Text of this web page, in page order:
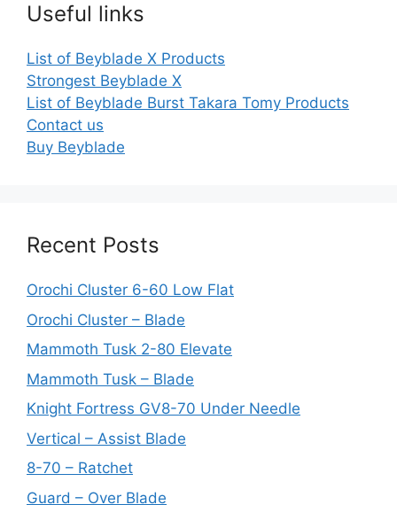
Useful links
List of Beyblade X Products
Strongest Beyblade X
List of Beyblade Burst Takara Tomy Products
Contact us
Buy Beyblade
Recent Posts
Orochi Cluster 6-60 Low Flat
Orochi Cluster – Blade
Mammoth Tusk 2-80 Elevate
Mammoth Tusk – Blade
Knight Fortress GV8-70 Under Needle
Vertical – Assist Blade
8-70 – Ratchet
Guard – Over Blade